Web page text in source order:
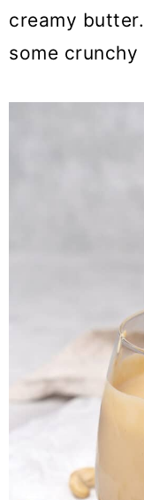
creamy
some